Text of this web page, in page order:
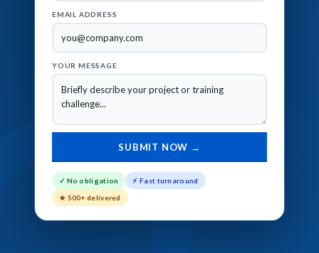
EMAIL ADDRESS
YOUR MESSAGE
✓ No obligation
⚡ Fast turnaround
★ 500+ delivered